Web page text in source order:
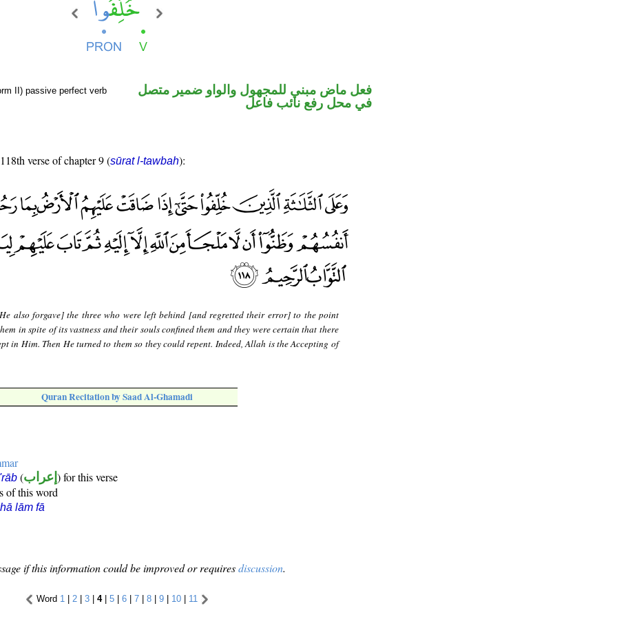
II) passive perfect verb
فعل ماض مبني للمجهول والواو ضمير متصل
في محل رفع نائب فاعل
verse of chapter 9 (sūrat l-tawbah):
also forgave] the three who were left behind [and regretted their error] to the point
in spite of its vastness and their souls confined them and they were certain that there
in Him. Then He turned to them so they could repent. Indeed, Allah is the Accepting of
Quran Recitation by Saad Al-Ghamadi
(إعراب ) for this verse
of this word
lām fā
if this information could be improved or requiresdiscussion.
Word 1 | 2 | 3 | 4| 5 | 6 | 7 | 8 | 9 | 10 | 11